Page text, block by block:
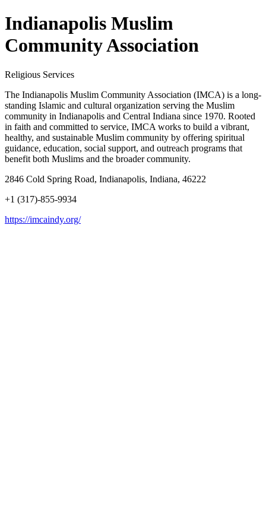
Indianapolis Muslim
Community Association
Religious Services
The Indianapolis Muslim Community Association (IMCA) is a long-
standing Islamic and cultural organization serving the Muslim
community in Indianapolis and Central Indiana since 1970. Rooted
in faith and committed to service, IMCA works to build a vibrant,
healthy, and sustainable Muslim community by offering spiritual
guidance, education, social support, and outreach programs that
benefit both Muslims and the broader community.
2846 Cold Spring Road, Indianapolis, Indiana, 46222
+1 (317)-855-9934
https://imcaindy.org/